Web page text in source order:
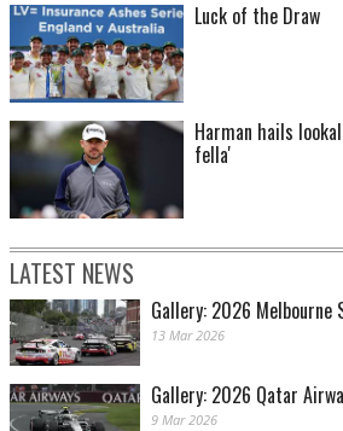
Luck of the Draw
Harman hails
fella'
LATEST NEWS
Gallery: 2026 Melbourne
13 Mar 2026
Gallery: 2026 Qatar
9 Mar 2026